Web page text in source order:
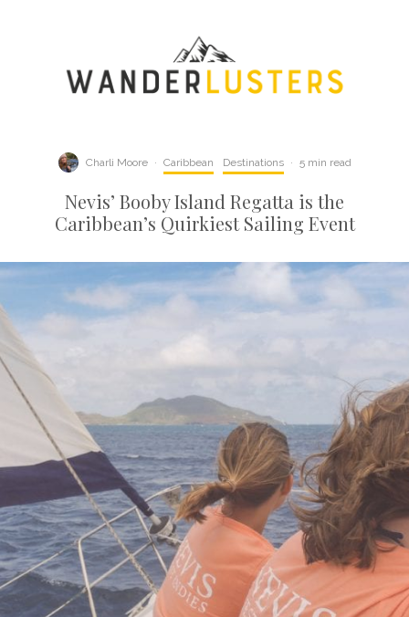
Charli Moore · Caribbean Destinations · 5 min read
Nevis’ Booby Island Regatta is the
Caribbean’s Quirkiest Sailing Event